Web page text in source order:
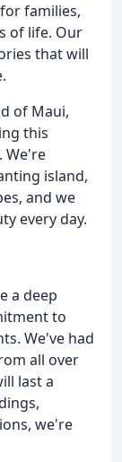
families,
of life. Our
that will
of Maui,
this
We're
island,
and we
every day.
a deep
to
We've had
all over
last a
we're